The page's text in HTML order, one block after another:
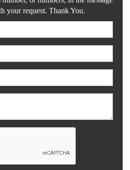
your request. Thank You.